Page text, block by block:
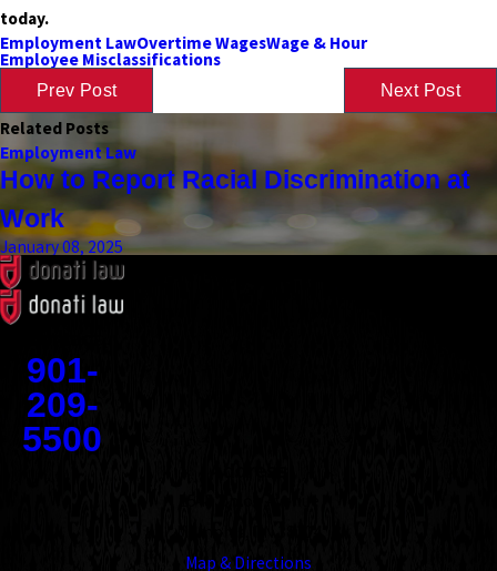
today.
Employment LawOvertime WagesWage & Hour
Employee Misclassifications
Prev Post Next Post
Related Posts
Employment Law
How to Report Racial Discrimination at
Work
January 08, 2025
901-
209-
5500
Map & Directions